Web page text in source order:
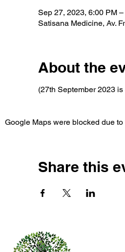
Sep 27, 2023, 6:00 PM
Satisana Medicine, Av.
About the
(27th September 2023
Google Maps were blocked due
Share this